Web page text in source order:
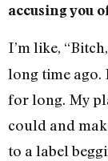
accusing you
I’m like, “Bitch,
long time ago.
for long. My
could and
to a label